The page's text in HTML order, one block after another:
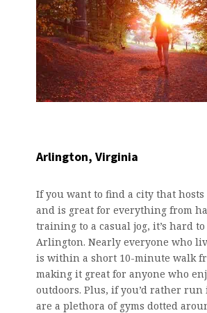
Arlington, Virginia
If you want to find a city that hosts
and is great for everything from
training to a casual jog, it’s hard to
Arlington. Nearly everyone who
is within a short 10-minute walk
making it great for anyone who
outdoors. Plus, if you’d rather
are a plethora of gyms dotted